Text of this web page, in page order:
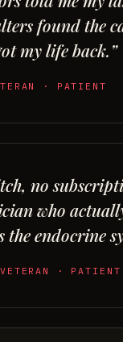
found the
my life back.”
· PATIENT
no
who
endocrine
· PATIENT